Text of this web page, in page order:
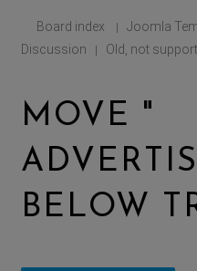
Board index | Joomla
Discussion
| Old, not
MOVE "
BELOW